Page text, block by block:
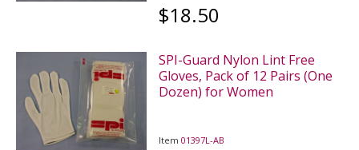
$18.50
SPI-Guard Nylon Lint Free
Gloves, Pack of 12 Pairs (One
Dozen) for Women
Item01397L-AB